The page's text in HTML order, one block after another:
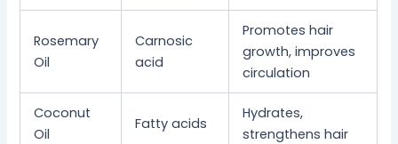
Rosemary
Oil
Carnosic
acid
Promotes hair
growth, improves
circulation
Coconut
Oil
Fatty acids
Hydrates,
strengthens hair